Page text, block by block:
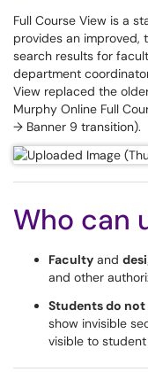
Full Course View is a
provides an
search results for
department
View replaced the
Murphy Online Full
→ Banner 9 transition).
Who can
Faculty and
and other
Students do not
show invisible
visible to student